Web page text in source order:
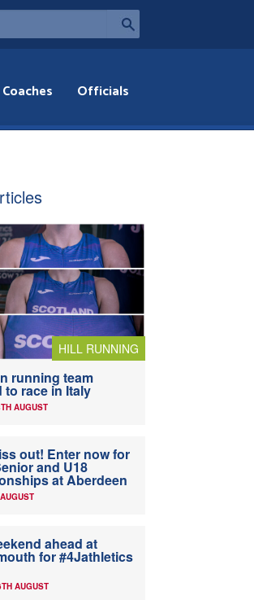
Coaches Officials
HILL RUNNING
running team
to race in Italy
AUGUST
out! Enter now for
and U18
at Aberdeen
ahead at
for #4Jathletics
AUGUST